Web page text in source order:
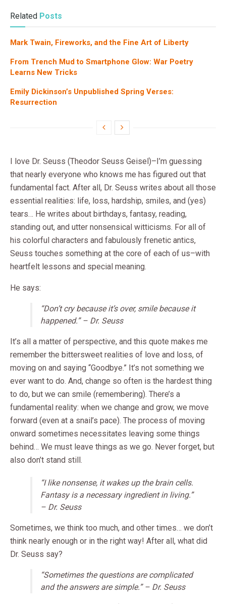
Related Posts
Mark Twain, Fireworks, and the Fine Art of Liberty
From Trench Mud to Smartphone Glow: War Poetry
Learns New Tricks
Emily Dickinson’s Unpublished Spring Verses:
Resurrection
I love Dr. Seuss (Theodor Seuss Geisel)–I’m guessing
that nearly everyone who knows me has figured out that
fundamental fact. After all, Dr. Seuss writes about all those
essential realities: life, loss, hardship, smiles, and (yes)
tears… He writes about birthdays, fantasy, reading,
standing out, and utter nonsensical witticisms. For all of
his colorful characters and fabulously frenetic antics,
Seuss touches something at the core of each of us–with
heartfelt lessons and special meaning.
He says:
“Don’t cry because it’s over, smile because it
happened.” – Dr. Seuss
It’s all a matter of perspective, and this quote makes me
remember the bittersweet realities of love and loss, of
moving on and saying “Goodbye.” It’s not something we
ever want to do. And, change so often is the hardest thing
to do, but we can smile (remembering). There’s a
fundamental reality: when we change and grow, we move
forward (even at a snail’s pace). The process of moving
onward sometimes necessitates leaving some things
behind… We must leave things as we go. Never forget, but
also don’t stand still.
“I like nonsense, it wakes up the brain cells.
Fantasy is a necessary ingredient in living.”
– Dr. Seuss
Sometimes, we think too much, and other times… we don’t
think nearly enough or in the right way! After all, what did
Dr. Seuss say?
“Sometimes the questions are complicated
and the answers are simple.” – Dr. Seuss